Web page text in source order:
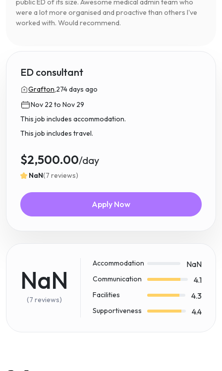
were a lot more organised and proactive than others I've
worked with. Would recommend.
ED consultant
Grafton,274 days ago
Nov 22 to Nov 29
This job includes accommodation.
This job includes travel.
$2,500.00/day
NaN(7 reviews)
Apply Now
NaN
(7 reviews)
Accommodation NaN
Communication 4.1
Facilities 4.3
Supportiveness 4.4